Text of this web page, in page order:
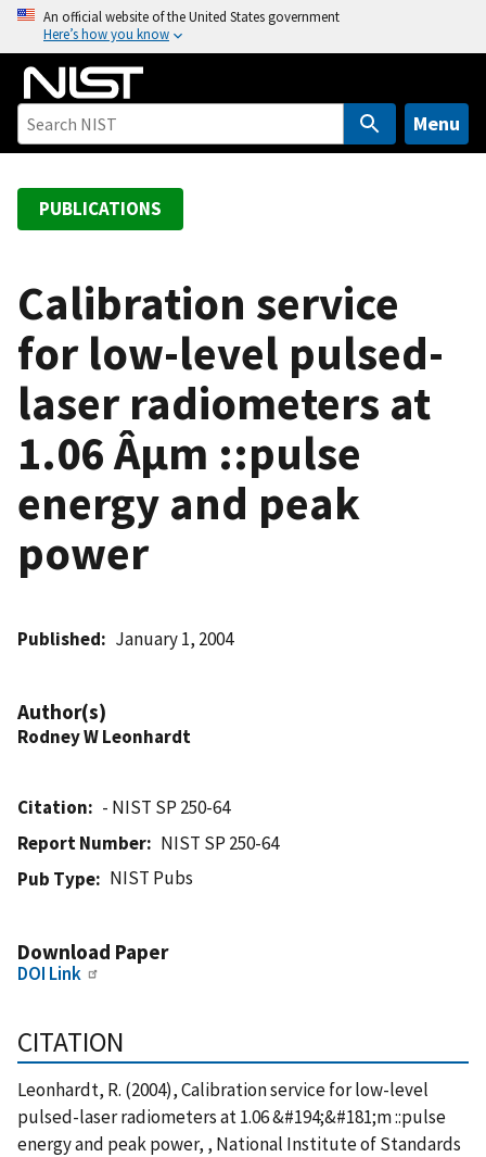
o
An official website of the United States government
Here’s how you know
Menu
PUBLICATIONS
Calibration service
for low-level pulsed-
laser radiometers at
1.06 Âµm ::pulse
energy and peak
power
Published January 1, 2004
Author(s)
Rodney W Leonhardt
Citation
- NIST SP 250-64
Report Number
NIST SP 250-64
Pub Type
NIST Pubs
Download Paper
DOI Link
CITATION
Leonhardt, R. (2004), Calibration service for low-level
pulsed-laser radiometers at 1.06 &#194;&#181;m ::pulse
energy and peak power, , National Institute of Standards